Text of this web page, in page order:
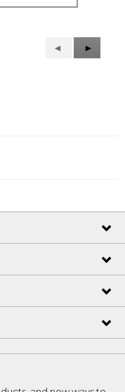
Previous
Reviews
◄
Next
Reviews
►